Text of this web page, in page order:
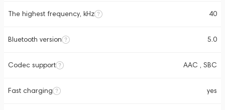
The highest frequency, kHz 40
Bluetooth version 5.0
Codec support AAC , SBC
Fast charging yes